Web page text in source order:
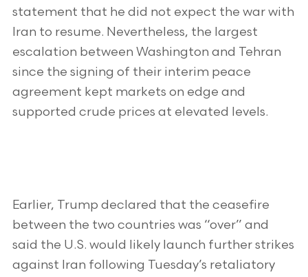
statement that he did not expect the war with
Iran to resume. Nevertheless, the largest
escalation between Washington and Tehran
since the signing of their interim peace
agreement kept markets on edge and
supported crude prices at elevated levels.
Earlier, Trump declared that the ceasefire
between the two countries was “over” and
said the U.S. would likely launch further strikes
against Iran following Tuesday’s retaliatory